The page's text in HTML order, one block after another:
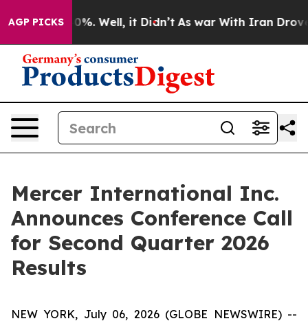
AGP PICKS40%. Well, it Didn’t As war With Iran Drove
Mercer International Inc.
Announces Conference Call
for Second Quarter 2026
Results
NEW YORK, July 06, 2026 (GLOBE NEWSWIRE) --